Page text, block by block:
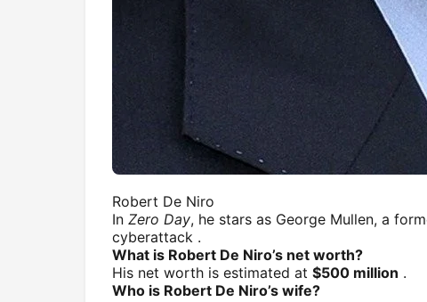
Robert De Niro
In Zero Day, he stars as George Mullen, a
cyberattack .
What is Robert De Niro’s net worth?
His net worth is estimated at $500 million .
Who is Robert De Niro’s wife?